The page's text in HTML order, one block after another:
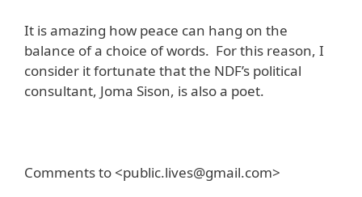
It is amazing how peace can hang on the
balance of a choice of words. For this reason, I
consider it fortunate that the NDF’s political
consultant, Joma Sison, is also a poet.
Comments to <public.lives@gmail.com>